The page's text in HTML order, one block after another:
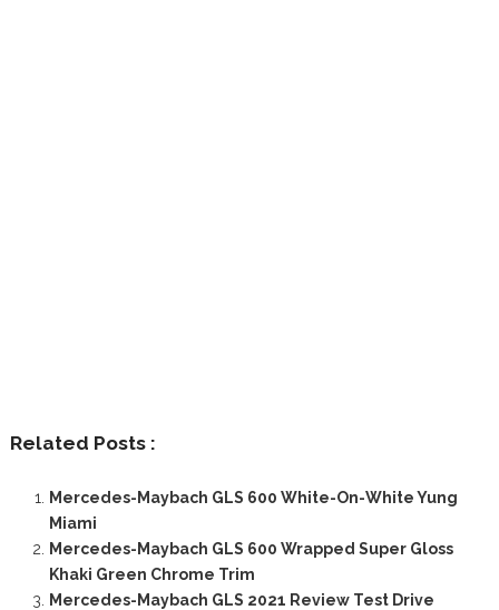
Related Posts :
Mercedes-Maybach GLS 600 White-On-White Yung
Miami
Mercedes-Maybach GLS 600 Wrapped Super Gloss
Khaki Green Chrome Trim
Mercedes-Maybach GLS 2021 Review Test Drive